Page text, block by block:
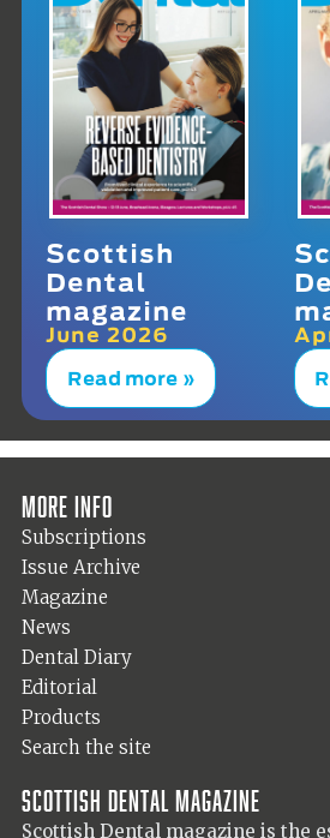
Scottish
Dental
magazine
June 2026
Read more »
More info
Subscriptions
Issue Archive
Magazine
News
Dental Diary
Editorial
Products
Search the site
Scottish Dental magazine
Scottish Dental magazine is the